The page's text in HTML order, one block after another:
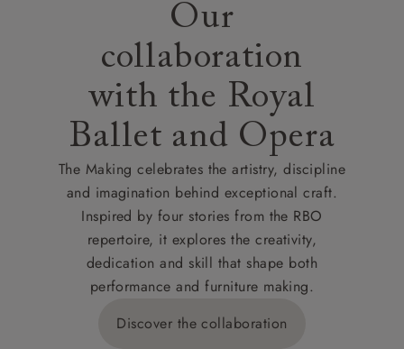
Our
collaboration
with the Royal
Ballet and Opera
The Making celebrates the artistry, discipline
and imagination behind exceptional craft.
Inspired by four stories from the RBO
repertoire, it explores the creativity,
dedication and skill that shape both
performance and furniture making.
Discover the collaboration